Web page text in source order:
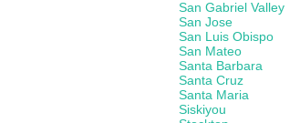
San Gabriel Valley
San Jose
San Luis Obispo
San Mateo
Santa Barbara
Santa Cruz
Santa Maria
Siskiyou